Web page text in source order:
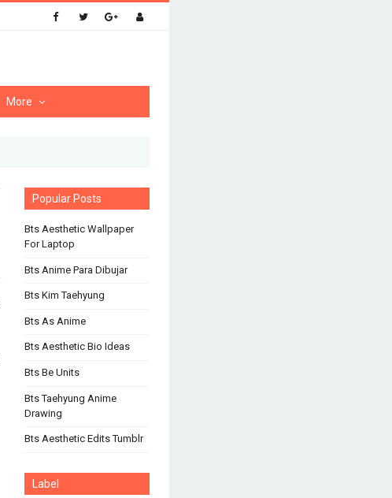
More
Popular Posts
Bts Aesthetic Wallpaper
For Laptop
Bts Anime Para Dibujar
Bts Kim Taehyung
Bts As Anime
Bts Aesthetic Bio Ideas
Bts Be Units
Bts Taehyung Anime
Drawing
Bts Aesthetic Edits Tumblr
Label